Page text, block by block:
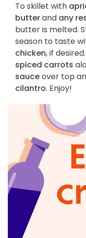
To skillet with
butterand any
butter is melted.
season to taste
chicken, if
spiced carrots
sauceover top
cilantro. Enjoy!